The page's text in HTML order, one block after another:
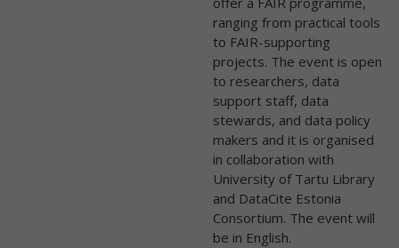
ranging from practical tools
to FAIR-supporting
projects. The event is open
to researchers, data
support staff, data
stewards, and data policy
makers and it is organised
in collaboration with
University of Tartu Library
and DataCite Estonia
Consortium. The event will
be in English.